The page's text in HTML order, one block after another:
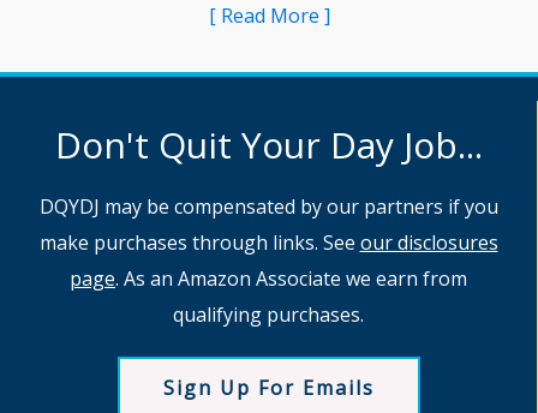
[ Read More ]
Don't Quit Your Day Job...
DQYDJ may be compensated by our partners if you
make purchases through links. See our disclosures
page. As an Amazon Associate we earn from
qualifying purchases.
Sign Up For Emails